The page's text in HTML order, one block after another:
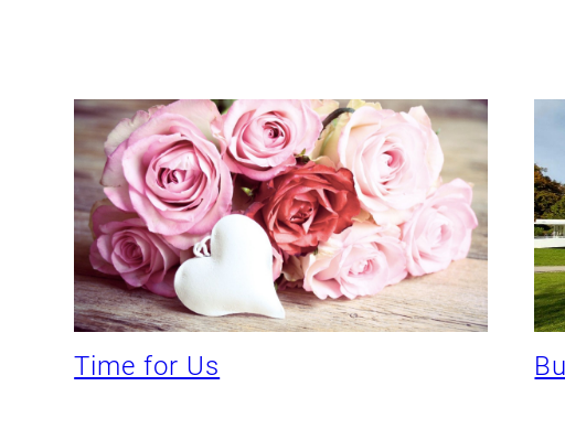
Time for Us